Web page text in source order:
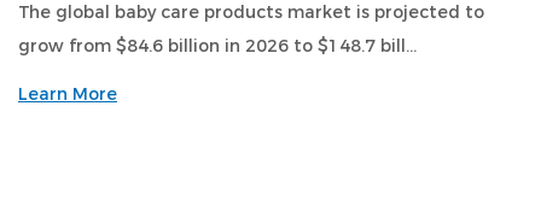
The global baby care products market is projected to
grow from $84.6 billion in 2026 to $148.7 bill...
Learn More